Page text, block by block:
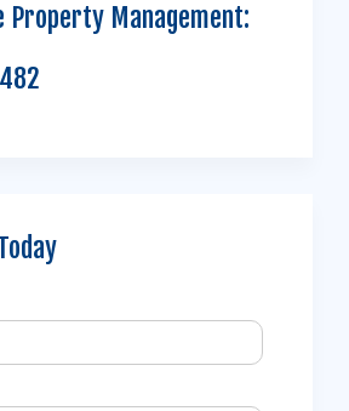
Property Management: